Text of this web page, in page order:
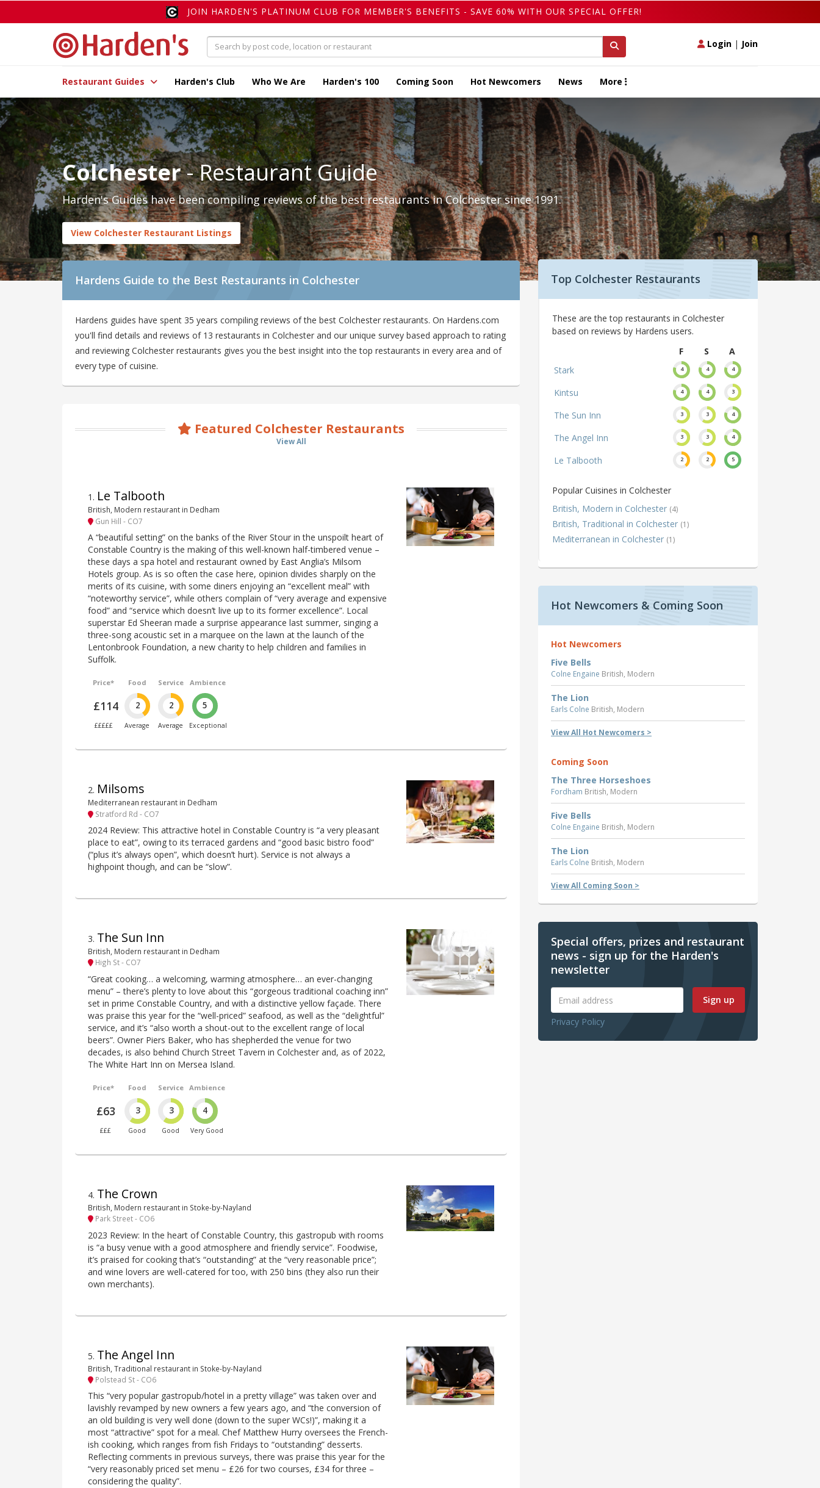
JOIN HARDEN'S PLATINUM CLUB FOR MEMBER'S BENEFITS - SAVE 60% WITH OUR SPECIAL OFFER!
Login | Join
Restaurant Guides Harden's Club Who We Are Harden's 100 Coming Soon Hot Newcomers News More
Colchester- Restaurant Guide
Harden's Guides have been compiling reviews of the best restaurants in Colchester since 1991.
View Colchester Restaurant Listings
Hardens Guide to the Best Restaurants in Colchester
Hardens guides have spent 35 years compiling reviews of the best Colchester restaurants. On Hardens.com
you'll find details and reviews of 13 restaurants in Colchester and our unique survey based approach to rating
and reviewing Colchester restaurants gives you the best insight into the top restaurants in every area and of
every type of cuisine.
Featured Colchester Restaurants
View All
1 . Le Talbooth
British, Modern restaurant in Dedham
Gun Hill - CO7
A “beautiful setting” on the banks of the River Stour in the unspoilt heart of
Constable Country is the making of this well-known half-timbered venue –
these days a spa hotel and restaurant owned by East Anglia’s Milsom
Hotels group. As is so often the case here, opinion divides sharply on the
merits of its cuisine, with some diners enjoying an “excellent meal” with
“noteworthy service”, while others complain of “very average and expensive
food” and “service which doesn’t live up to its former excellence”. Local
superstar Ed Sheeran made a surprise appearance last summer, singing a
three-song acoustic set in a marquee on the lawn at the launch of the
Lentonbrook Foundation, a new charity to help children and families in
Suffolk.
Price*
£114
£££££
Food
2
Average
Service
2
Average
Ambience
5
Exceptional
2. Milsoms
Mediterranean restaurant in Dedham
Stratford Rd - CO7
2024 Review: This attractive hotel in Constable Country is “a very pleasant
place to eat”, owing to its terraced gardens and “good basic bistro food”
(“plus it’s always open”, which doesn’t hurt). Service is not always a
highpoint though, and can be “slow”.
3. The Sun Inn
British, Modern restaurant in Dedham
High St - CO7
“Great cooking… a welcoming, warming atmosphere… an ever-changing
menu” – there’s plenty to love about this “gorgeous traditional coaching inn”
set in prime Constable Country, and with a distinctive yellow façade. There
was praise this year for the “well-priced” seafood, as well as the “delightful”
service, and it’s “also worth a shout-out to the excellent range of local
beers”. Owner Piers Baker, who has shepherded the venue for two
decades, is also behind Church Street Tavern in Colchester and, as of 2022,
The White Hart Inn on Mersea Island.
Price*
£63
£££
Food
3
Good
Service
3
Good
Ambience
4
Very Good
4. The Crown
British, Modern restaurant in Stoke-by-Nayland
Park Street - CO6
2023 Review: In the heart of Constable Country, this gastropub with rooms
is “a busy venue with a good atmosphere and friendly service”. Foodwise,
it’s praised for cooking that’s “outstanding” at the “very reasonable price”;
and wine lovers are well-catered for too, with 250 bins (they also run their
own merchants).
5. The Angel Inn
British, Traditional restaurant in Stoke-by-Nayland
Polstead St - CO6
This “very popular gastropub/hotel in a pretty village” was taken over and
lavishly revamped by new owners a few years ago, and “the conversion of
an old building is very well done (down to the super WCs!)”, making it a
most “attractive” spot for a meal. Chef Matthew Hurry oversees the French-
ish cooking, which ranges from fish Fridays to “outstanding” desserts.
Reflecting comments in previous surveys, there was praise this year for the
“very reasonably priced set menu – £26 for two courses, £34 for three –
considering the quality”.
Top Colchester Restaurants
These are the top restaurants in Colchester
based on reviews by Hardens users.
F
S
A
Stark
4 4 4
Kintsu 4 4 3
The Sun Inn 3 3 4
The Angel Inn 3 3 4
Le Talbooth 2 2 5
Popular Cuisines in Colchester
British, Modern in Colchester (4)
British, Traditional in Colchester (1)
Mediterranean in Colchester (1)
Hot Newcomers & Coming Soon
Hot Newcomers
Five Bells
Colne Engaine British, Modern
The Lion
Earls Colne British, Modern
View All Hot Newcomers >
Coming Soon
The Three Horseshoes
Fordham British, Modern
Five Bells
Colne Engaine British, Modern
The Lion
Earls Colne British, Modern
View All Coming Soon >
Special offers, prizes and restaurant
news - sign up for the Harden's
newsletter
Sign up
Privacy Policy